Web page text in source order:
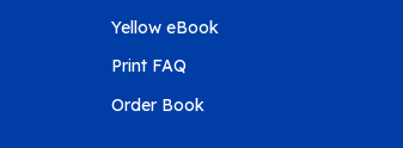
Yellow eBook
Print FAQ
Order Book